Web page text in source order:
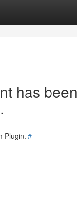
has been
Plugin. #